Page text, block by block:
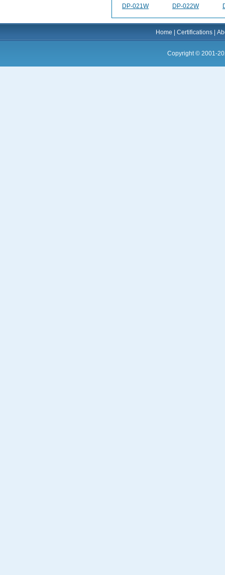
DP-021W DP-022W
Home |Certifications |
Copyright © 2001-